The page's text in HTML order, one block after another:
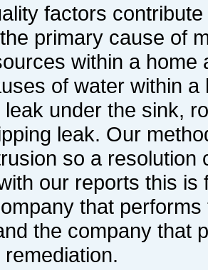
factors
primary cause of
within a
of water within
under the sink,
leak. Our
so a resolution
our reports this
that
the company that